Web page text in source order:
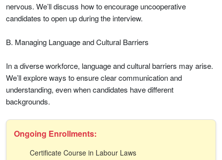
nervous. We’ll discuss how to encourage uncooperative
candidates to open up during the interview.
B. Managing Language and Cultural Barriers
In a diverse workforce, language and cultural barriers may arise.
We’ll explore ways to ensure clear communication and
understanding, even when candidates have different
backgrounds.
Ongoing Enrollments:
Certificate Course in Labour Laws